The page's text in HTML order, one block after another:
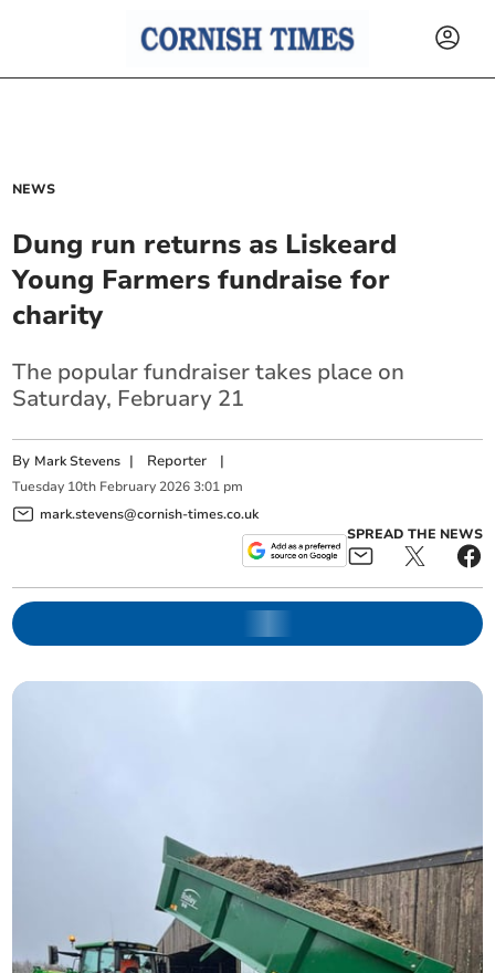
NEWS
Dung run returns as Liskeard
Young Farmers fundraise for
charity
The popular fundraiser takes place on
Saturday, February 21
By Mark Stevens | Reporter |
Tuesday 10th February 2026 3:01 pm
mark.stevens@cornish-times.co.uk
SPREAD THE NEWS